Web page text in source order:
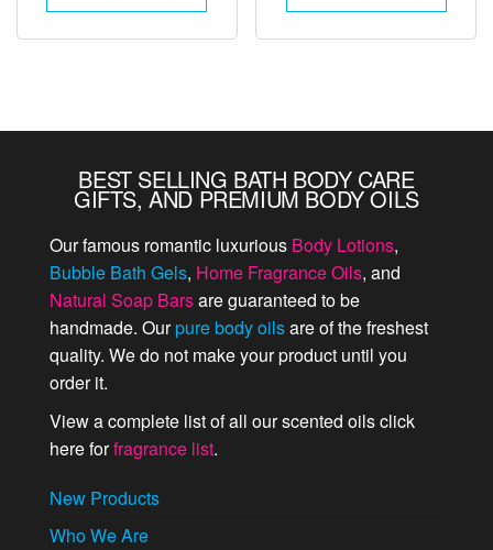
BEST SELLING BATH BODY CARE
GIFTS, AND PREMIUM BODY OILS
Our famous romantic luxurious Body Lotions,
Bubble Bath Gels, Home Fragrance Oils, and
Natural Soap Barsare guaranteed to be
handmade. Ourpure body oilsare of the freshest
quality. We do not make your product until you
order it.
View a complete list of all our scented oils click
here forfragrance list.
New Products
Who We Are